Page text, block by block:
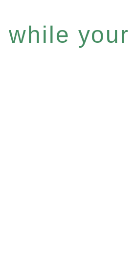
while